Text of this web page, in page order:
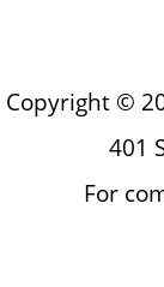
Copyright ©
401
For